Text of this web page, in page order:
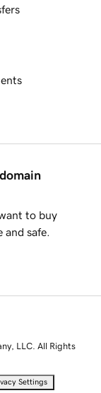
to buy
and safe.
LLC. All Rights
Settings